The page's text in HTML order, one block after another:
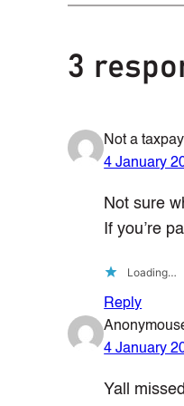
3
Not a
4 January
Not sure
If you’re
Loading…
Reply
4 January
Yall